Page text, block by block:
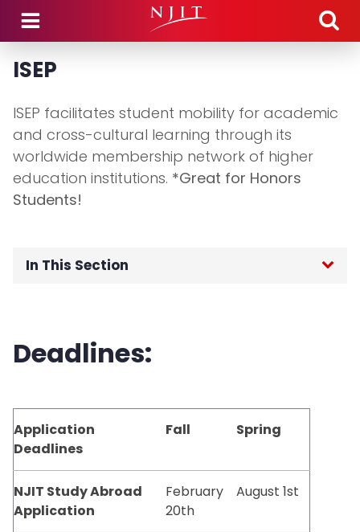
Skip to main content
ISEP
ISEP facilitates student mobility for academic
and cross-cultural learning through its
worldwide membership network of higher
education institutions. *Great for Honors
Students!
In This Section
Application Process
NJIT Exchange Partners
Global Engineering Education Exchange
ISEP
Deadlines:
Application
Deadlines
Fall Spring
NJIT Study Abroad
Application
February
20th
August 1st